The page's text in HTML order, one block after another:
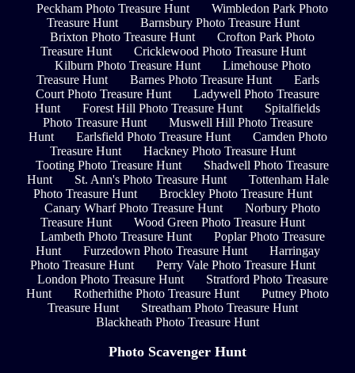
Peckham Photo Treasure Hunt
Wimbledon Park Photo
Treasure Hunt
Barnsbury Photo Treasure Hunt
Brixton Photo Treasure Hunt
Crofton Park Photo
Treasure Hunt
Cricklewood Photo Treasure Hunt
Kilburn Photo Treasure Hunt
Limehouse Photo
Treasure Hunt
Barnes Photo Treasure Hunt
Earls
Court Photo Treasure Hunt
Ladywell Photo Treasure
Hunt
Forest Hill Photo Treasure Hunt
Spitalfields
Photo Treasure Hunt
Muswell Hill Photo Treasure
Hunt
Earlsfield Photo Treasure Hunt
Camden Photo
Treasure Hunt
Hackney Photo Treasure Hunt
Tooting Photo Treasure Hunt
Shadwell Photo Treasure
Hunt
St. Ann's Photo Treasure Hunt
Tottenham Hale
Photo Treasure Hunt
Brockley Photo Treasure Hunt
Canary Wharf Photo Treasure Hunt
Norbury Photo
Treasure Hunt
Wood Green Photo Treasure Hunt
Lambeth Photo Treasure Hunt
Poplar Photo Treasure
Hunt
Furzedown Photo Treasure Hunt
Harringay
Photo Treasure Hunt
Perry Vale Photo Treasure Hunt
London Photo Treasure Hunt
Stratford Photo Treasure
Hunt
Rotherhithe Photo Treasure Hunt
Putney Photo
Treasure Hunt
Streatham Photo Treasure Hunt
Blackheath Photo Treasure Hunt
Photo Scavenger Hunt